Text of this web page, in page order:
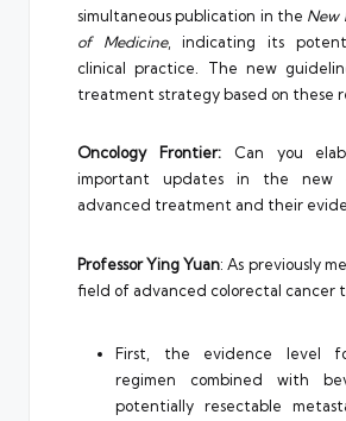
simultaneous publication in the New
of Medicine, indicating its
clinical practice. The new
treatment strategy based on these
Oncology Frontier: Can you
important updates in the new
advanced treatment and their
Professor Ying Yuan: As previously
field of advanced colorectal cancer
First, the evidence level
regimen combined with
potentially resectable